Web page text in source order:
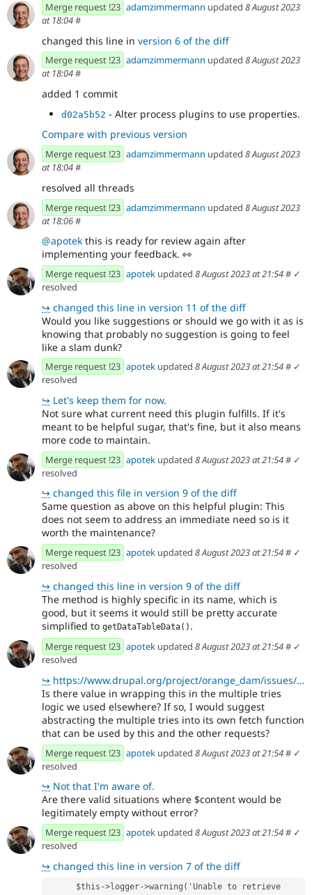
Merge request !23 adamzimmermann updated 8 August 2023
at 18:04#
changed this line in version 6 of the diff
Merge request !23 adamzimmermann updated 8 August 2023
at 18:04#
added 1 commit
d02a5b52 - Alter process plugins to use properties.
Compare with previous version
Merge request !23 adamzimmermann updated 8 August 2023
at 18:04#
resolved all threads
Merge request !23 adamzimmermann updated 8 August 2023
at 18:06#
@apotek this is ready for review again after
implementing your feedback. 👀
Merge request !23 apotek updated 8 August 2023 at 21:54# ✓
resolved
↪ changed this line in version 11 of the diff
Would you like suggestions or should we go with it as is
knowing that probably no suggestion is going to feel
like a slam dunk?
Merge request !23 apotek updated 8 August 2023 at 21:54# ✓
resolved
↪ Let's keep them for now.
Not sure what current need this plugin fulfills. If it's
meant to be helpful sugar, that's fine, but it also means
more code to maintain.
Merge request !23 apotek updated 8 August 2023 at 21:54# ✓
resolved
↪ changed this file in version 9 of the diff
Same question as above on this helpful plugin: This
does not seem to address an immediate need so is it
worth the maintenance?
Merge request !23 apotek updated 8 August 2023 at 21:54# ✓
resolved
↪ changed this line in version 9 of the diff
The method is highly specific in its name, which is
good, but it seems it would still be pretty accurate
simplified to getDataTableData() .
Merge request !23 apotek updated 8 August 2023 at 21:54# ✓
resolved
↪ https://www.drupal.org/project/orange_dam/issues/3380090
Is there value in wrapping this in the multiple tries
logic we used elsewhere? If so, I would suggest
abstracting the multiple tries into its own fetch function
that can be used by this and the other requests?
Merge request !23 apotek updated 8 August 2023 at 21:54# ✓
resolved
↪ Not that I'm aware of.
Are there valid situations where $content would be
legitimately empty without error?
Merge request !23 apotek updated 8 August 2023 at 21:54# ✓
resolved
↪ changed this line in version 7 of the diff